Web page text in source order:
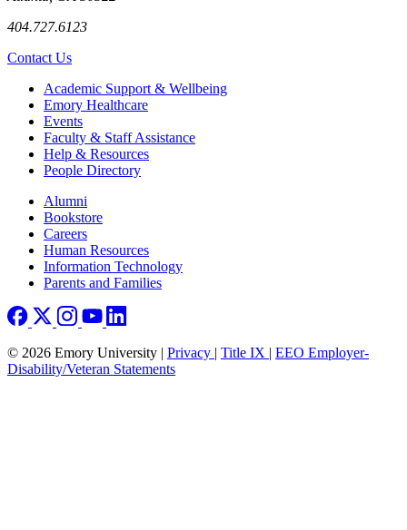
404.727.6123
Contact Us
Footer Academic Support & Wellbeing
Emory Healthcare
Events
Faculty & Staff Assistance
Help & Resources
People Directory
Footer right
Alumni
Bookstore
Careers
Human Resources
Information Technology
Parents and Families
© 2026 Emory University | Privacy | Title IX | EEO Employer-
Disability/Veteran Statements